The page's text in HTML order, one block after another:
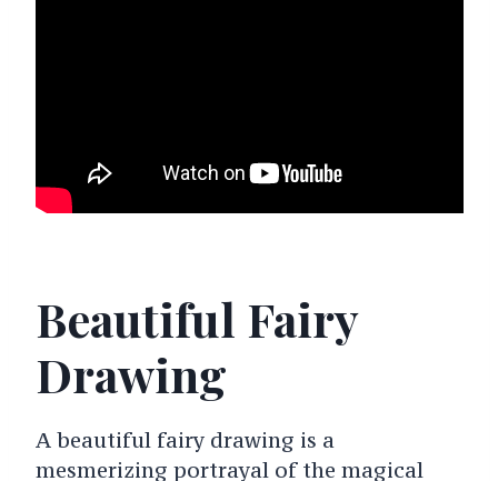
Beautiful Fairy
Drawing
A beautiful fairy drawing is a
mesmerizing portrayal of the magical